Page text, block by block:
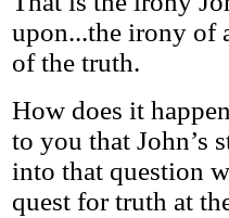
upon...the irony of
of the truth.
How does it
to you that John’s
into that question
quest for truth at